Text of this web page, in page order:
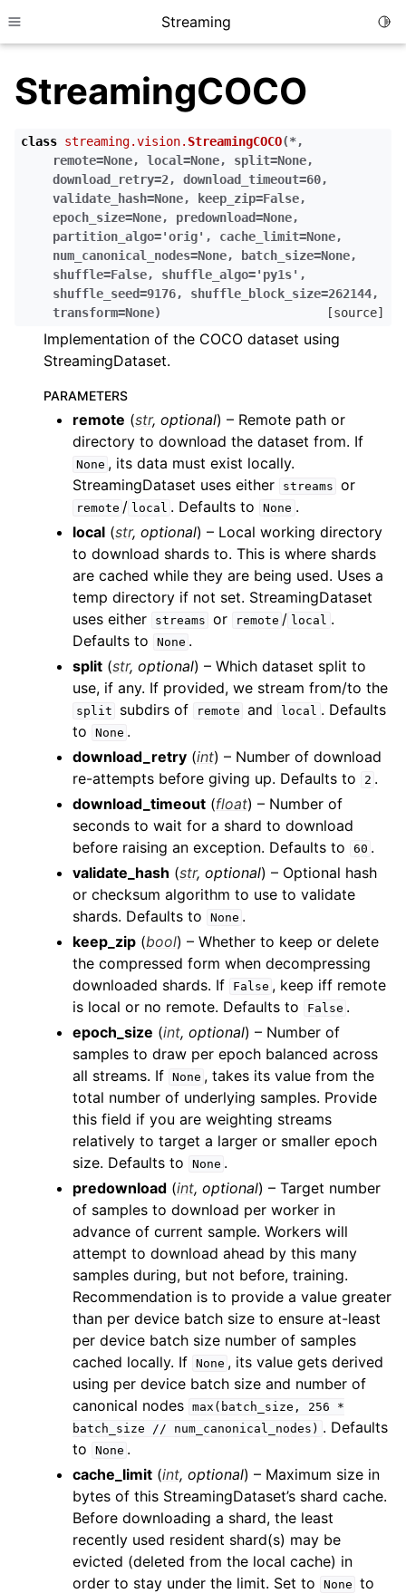
Toggle site navigation sidebar
Streaming
child pages in navigation
child pages in navigation
child pages in navigation
child pages in navigation
child pages in navigation
child pages in navigation
child pages in navigation
child pages in navigation
child pages in navigation
child pages in navigation
child pages in navigation
child pages in navigation
StreamingCOCO
class streaming.vision. StreamingCOCO(*,
remote=None, local=None, split=None,
download_retry=2, download_timeout=60,
validate_hash=None, keep_zip=False,
epoch_size=None, predownload=None,
partition_algo='orig' , cache_limit=None,
num_canonical_nodes=None, batch_size=None,
shuffle=False, shuffle_algo='py1s' ,
shuffle_seed=9176, shuffle_block_size=262144,
transform=None) [source]
Implementation of the COCO dataset using
StreamingDataset.
PARAMETERS
remote (str, optional) – Remote path or
directory to download the dataset from. If
None , its data must exist locally.
StreamingDataset uses either
streams or
remote / local . Defaults to None .
local (str, optional) – Local working directory
to download shards to. This is where shards
are cached while they are being used. Uses a
temp directory if not set. StreamingDataset
uses either
streams or remote / local .
Defaults to
None .
split (str, optional) – Which dataset split to
use, if any. If provided, we stream from/to the
split subdirs of remote and local . Defaults
to
None .
download_retry (int) – Number of download
re-attempts before giving up. Defaults to
2 .
download_timeout (float) – Number of
seconds to wait for a shard to download
before raising an exception. Defaults to
60 .
validate_hash (str, optional) – Optional hash
or checksum algorithm to use to validate
shards. Defaults to
None .
keep_zip (bool) – Whether to keep or delete
the compressed form when decompressing
downloaded shards. If
False , keep iff remote
is local or no remote. Defaults to
False .
epoch_size (int, optional) – Number of
samples to draw per epoch balanced across
all streams. If None , takes its value from the
total number of underlying samples. Provide
this field if you are weighting streams
relatively to target a larger or smaller epoch
size. Defaults to
None .
predownload (int, optional) – Target number
of samples to download per worker in
advance of current sample. Workers will
attempt to download ahead by this many
samples during, but not before, training.
Recommendation is to provide a value greater
than per device batch size to ensure at-least
per device batch size number of samples
cached locally. If None , its value gets derived
using per device batch size and number of
canonical nodes max(batch_size, 256
*
batch_size
// num_canonical_nodes) . Defaults
to
None .
cache_limit (int, optional) – Maximum size in
bytes of this StreamingDataset’s shard cache.
Before downloading a shard, the least
recently used resident shard(s) may be
evicted (deleted from the local cache) in
order to stay under the limit. Set to
None to